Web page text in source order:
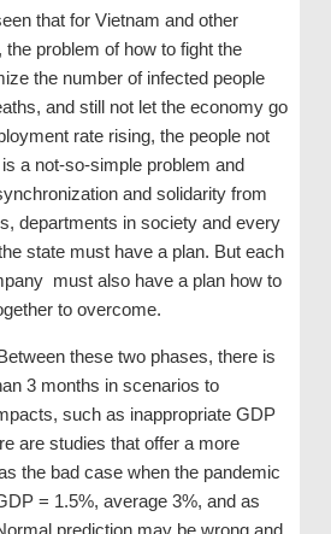
that for Vietnam and other
problem of how to fight the
the number of infected people
and still not let the economy go
rate rising, the people not
a not-so-simple problem and
and solidarity from
departments in society and every
state must have a plan. But each
must also have a plan how to
to overcome.
these two phases, there is
3 months in scenarios to
such as inappropriate GDP
are studies that offer a more
the bad case when the pandemic
= 1.5%, average 3%, and as
prediction may be wrong and